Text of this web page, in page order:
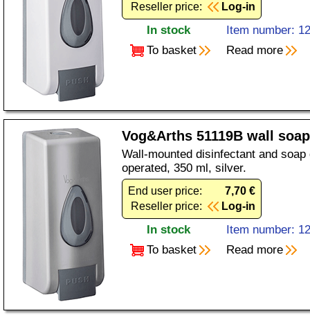
Reseller price:
Log-in
In stock
Item number:
To basket
Read more
Vog&Arths 51119B wall
Wall-mounted disinfectant and
operated, 350 ml, silver.
End user price:
7,70 €
Reseller price:
Log-in
In stock
Item number:
To basket
Read more